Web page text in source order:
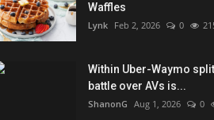
Waffles
Lynk Feb 2, 2026 0
Within Uber-Waymo
battle over AVs is...
ShanonG Aug 1, 2026 0